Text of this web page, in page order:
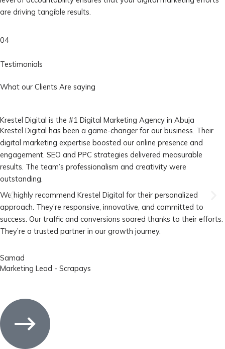
are driving tangible results.
04
Testimonials
What our Clients Are saying
Krestel Digital is the #1 Digital Marketing Agency in Abuja
Krestel Digital has been a game-changer for our business. Their
digital marketing expertise boosted our online presence and
engagement. SEO and PPC strategies delivered measurable
results. The team’s professionalism and creativity were
outstanding.
We highly recommend Krestel Digital for their personalized
approach. They’re responsive, innovative, and committed to
success. Our traffic and conversions soared thanks to their efforts.
They’re a trusted partner in our growth journey.
Samad
Marketing Lead - Scrapays